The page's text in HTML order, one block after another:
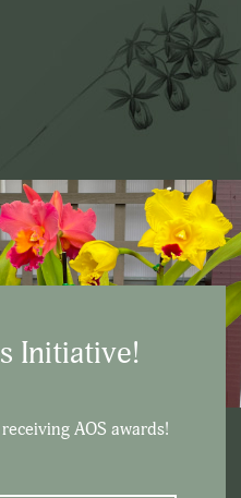
Initiative!
AOS awards!